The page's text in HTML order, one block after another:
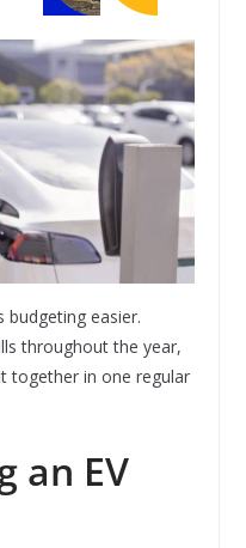
budgeting easier.
throughout the year,
together in one regular
an EV